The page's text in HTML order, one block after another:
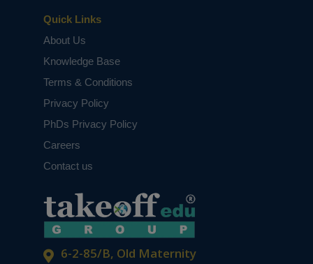
6-2-85/B, Old Maternity
Quick Links
About Us
Knowledge Base
Terms & Conditions
Privacy Policy
PhDs Privacy Policy
Careers
Contact us